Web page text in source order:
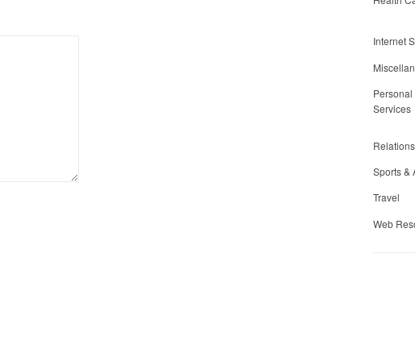
Internet
Personal
Services
Sports &
Travel
Web